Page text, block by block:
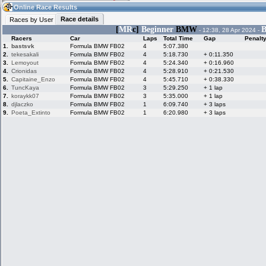
08:38(08:38 UTC) Guest
Home
Live Alert
LFS Messages
LFS Racers
database
Online Race Results
Races by User
Race details
[MRc] BeginnerBMW - 12:38, 28 Apr 2024 -
Racers Car Laps Total Time Gap Penalty
1.
bastsvk Formula BMW FB02 4 5:07.380
2.
tekesakali Formula BMW FB02 4 5:18.730 + 0:11.350
3.
Lemoyout Formula BMW FB02 4 5:24.340 + 0:16.960
4.
Crionidas Formula BMW FB02 4 5:28.910 + 0:21.530
5.
Capitaine_Enzo Formula BMW FB02 4 5:45.710 + 0:38.330
6.
TuncKaya Formula BMW FB02 3 5:29.250 + 1 lap
7.
koraykk07 Formula BMW FB02 3 5:35.000 + 1 lap
8.
djlaczko Formula BMW FB02 1 6:09.740 + 3 laps
9.
Poeta_Extinto Formula BMW FB02 1 6:20.980 + 3 laps
Hotlaps
My LFSW
Credit